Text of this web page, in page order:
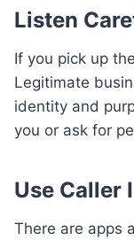
Listen
If you pick up
Legitimate
identity and
you or ask for
Use Caller
There are apps